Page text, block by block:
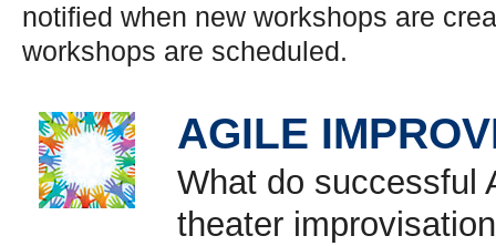
notified when new workshops are
workshops are scheduled.
AGILE
What do successful
theater